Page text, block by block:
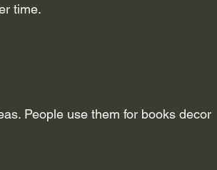
time.
People use them for books decor